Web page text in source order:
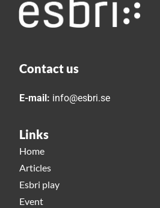
Contact us
E-mail: info@esbri.se
Links
Home
Articles
Esbri play
Event